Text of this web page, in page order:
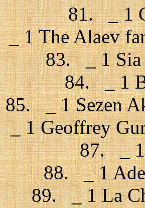
81. _ 1
1 The Alaev
83. _ 1
84. _ 1
85. _ 1 Sezen
1 Geoffrey
87. _
88. _ 1
89. _ 1 La